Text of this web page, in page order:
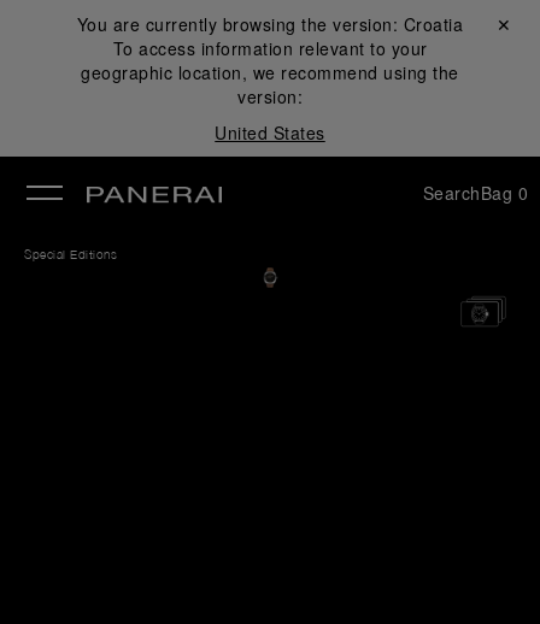
You are currently browsing the version: Croatia
To access information relevant to your
geographic location, we recommend using the
version:
United States
Close ✕
SearchBag 0
Special Editions